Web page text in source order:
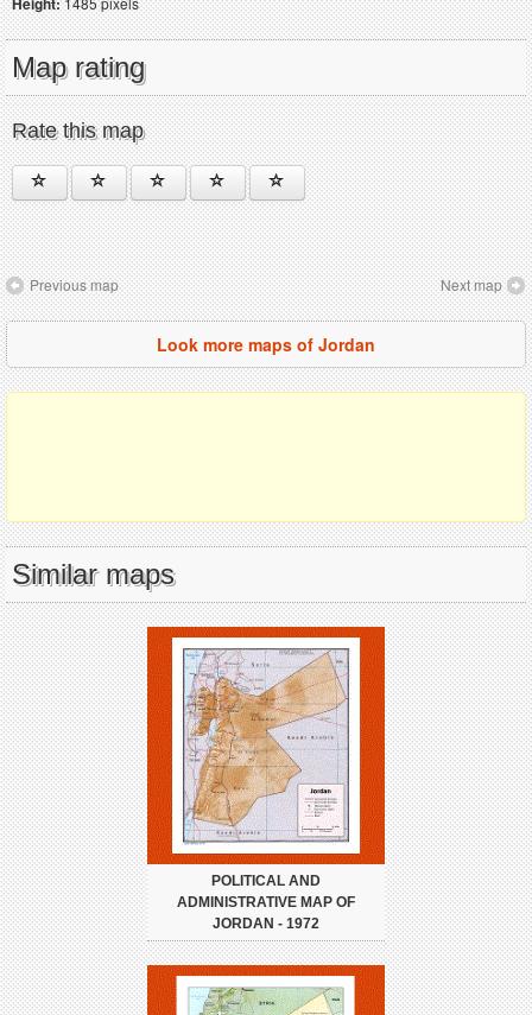
Map rating
Rate this map
Previous map Next map
Look more maps of Jordan
Similar maps
POLITICAL AND
ADMINISTRATIVE MAP OF
JORDAN - 1972